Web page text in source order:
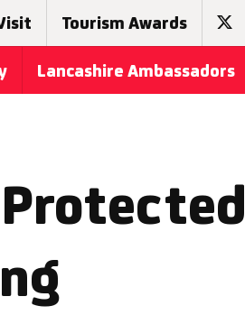
Tourism Awards
Lancashire Ambassadors